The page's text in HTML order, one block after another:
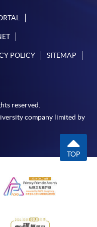
POLICY SITEMAP
reserved.
company limited by
TOP